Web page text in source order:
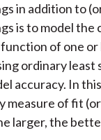
in addition to
is to model the
function of one
ordinary least
accuracy. In
measure of fit
larger, the